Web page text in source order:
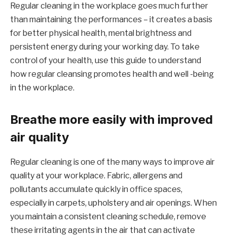
Regular cleaning in the workplace goes much further
than maintaining the performances – it creates a basis
for better physical health, mental brightness and
persistent energy during your working day. To take
control of your health, use this guide to understand
how regular cleansing promotes health and well -being
in the workplace.
Breathe more easily with improved
air quality
Regular cleaning is one of the many ways to improve air
quality at your workplace. Fabric, allergens and
pollutants accumulate quickly in office spaces,
especially in carpets, upholstery and air openings. When
you maintain a consistent cleaning schedule, remove
these irritating agents in the air that can activate